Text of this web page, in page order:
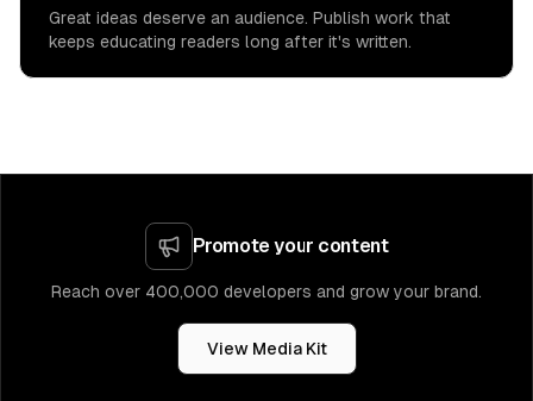
Great ideas deserve an audience. Publish work that
keeps educating readers long after it's written.
Promote your content
Reach over 400,000 developers and grow your brand.
View Media Kit